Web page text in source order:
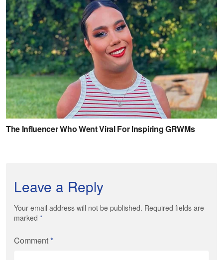
Leave a Reply
Your email address will not be published. Required fields are
marked *
Comment*